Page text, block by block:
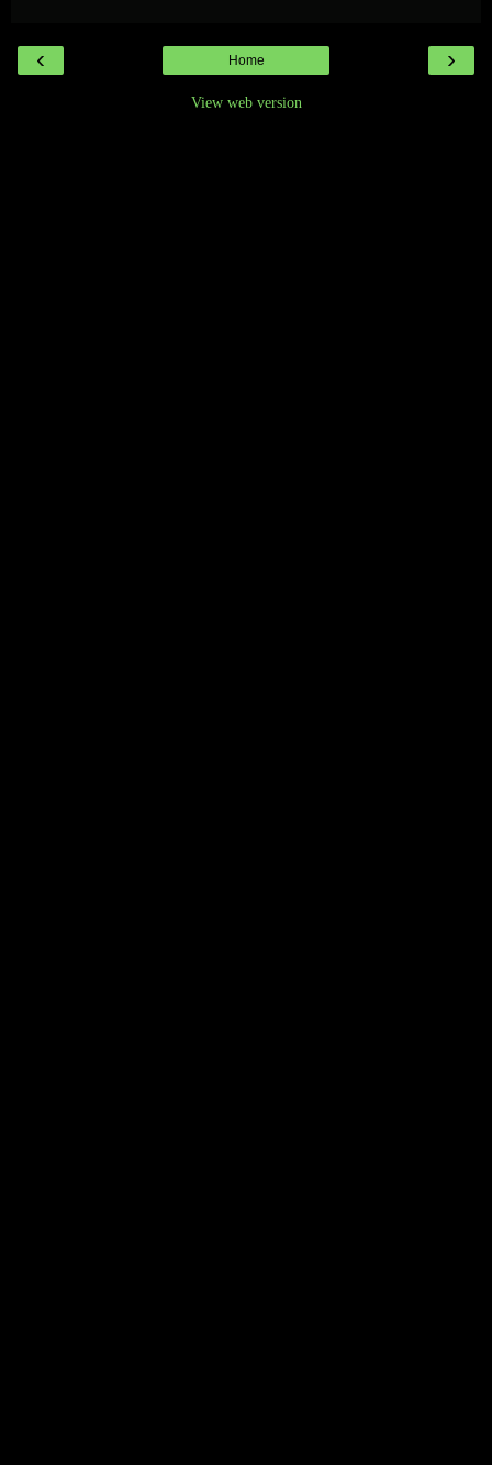
‹ ›
Home
View web version